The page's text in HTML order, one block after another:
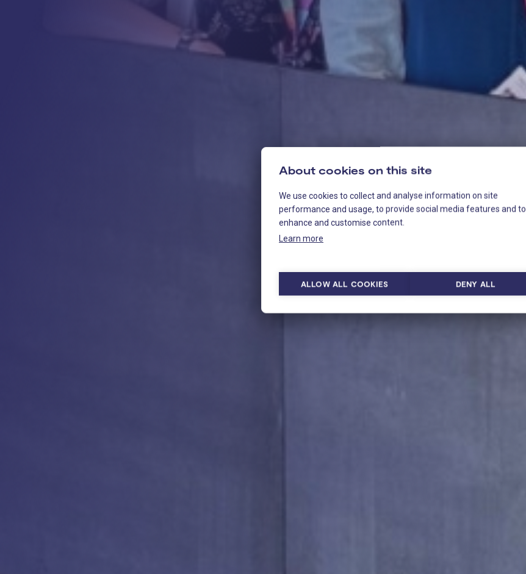
About cookies on this site
We use cookies to collect and analyse information on site
performance and usage, to provide social media features and to
enhance and customise content.
Learn more
ALLOW ALL COOKIES DENY ALL